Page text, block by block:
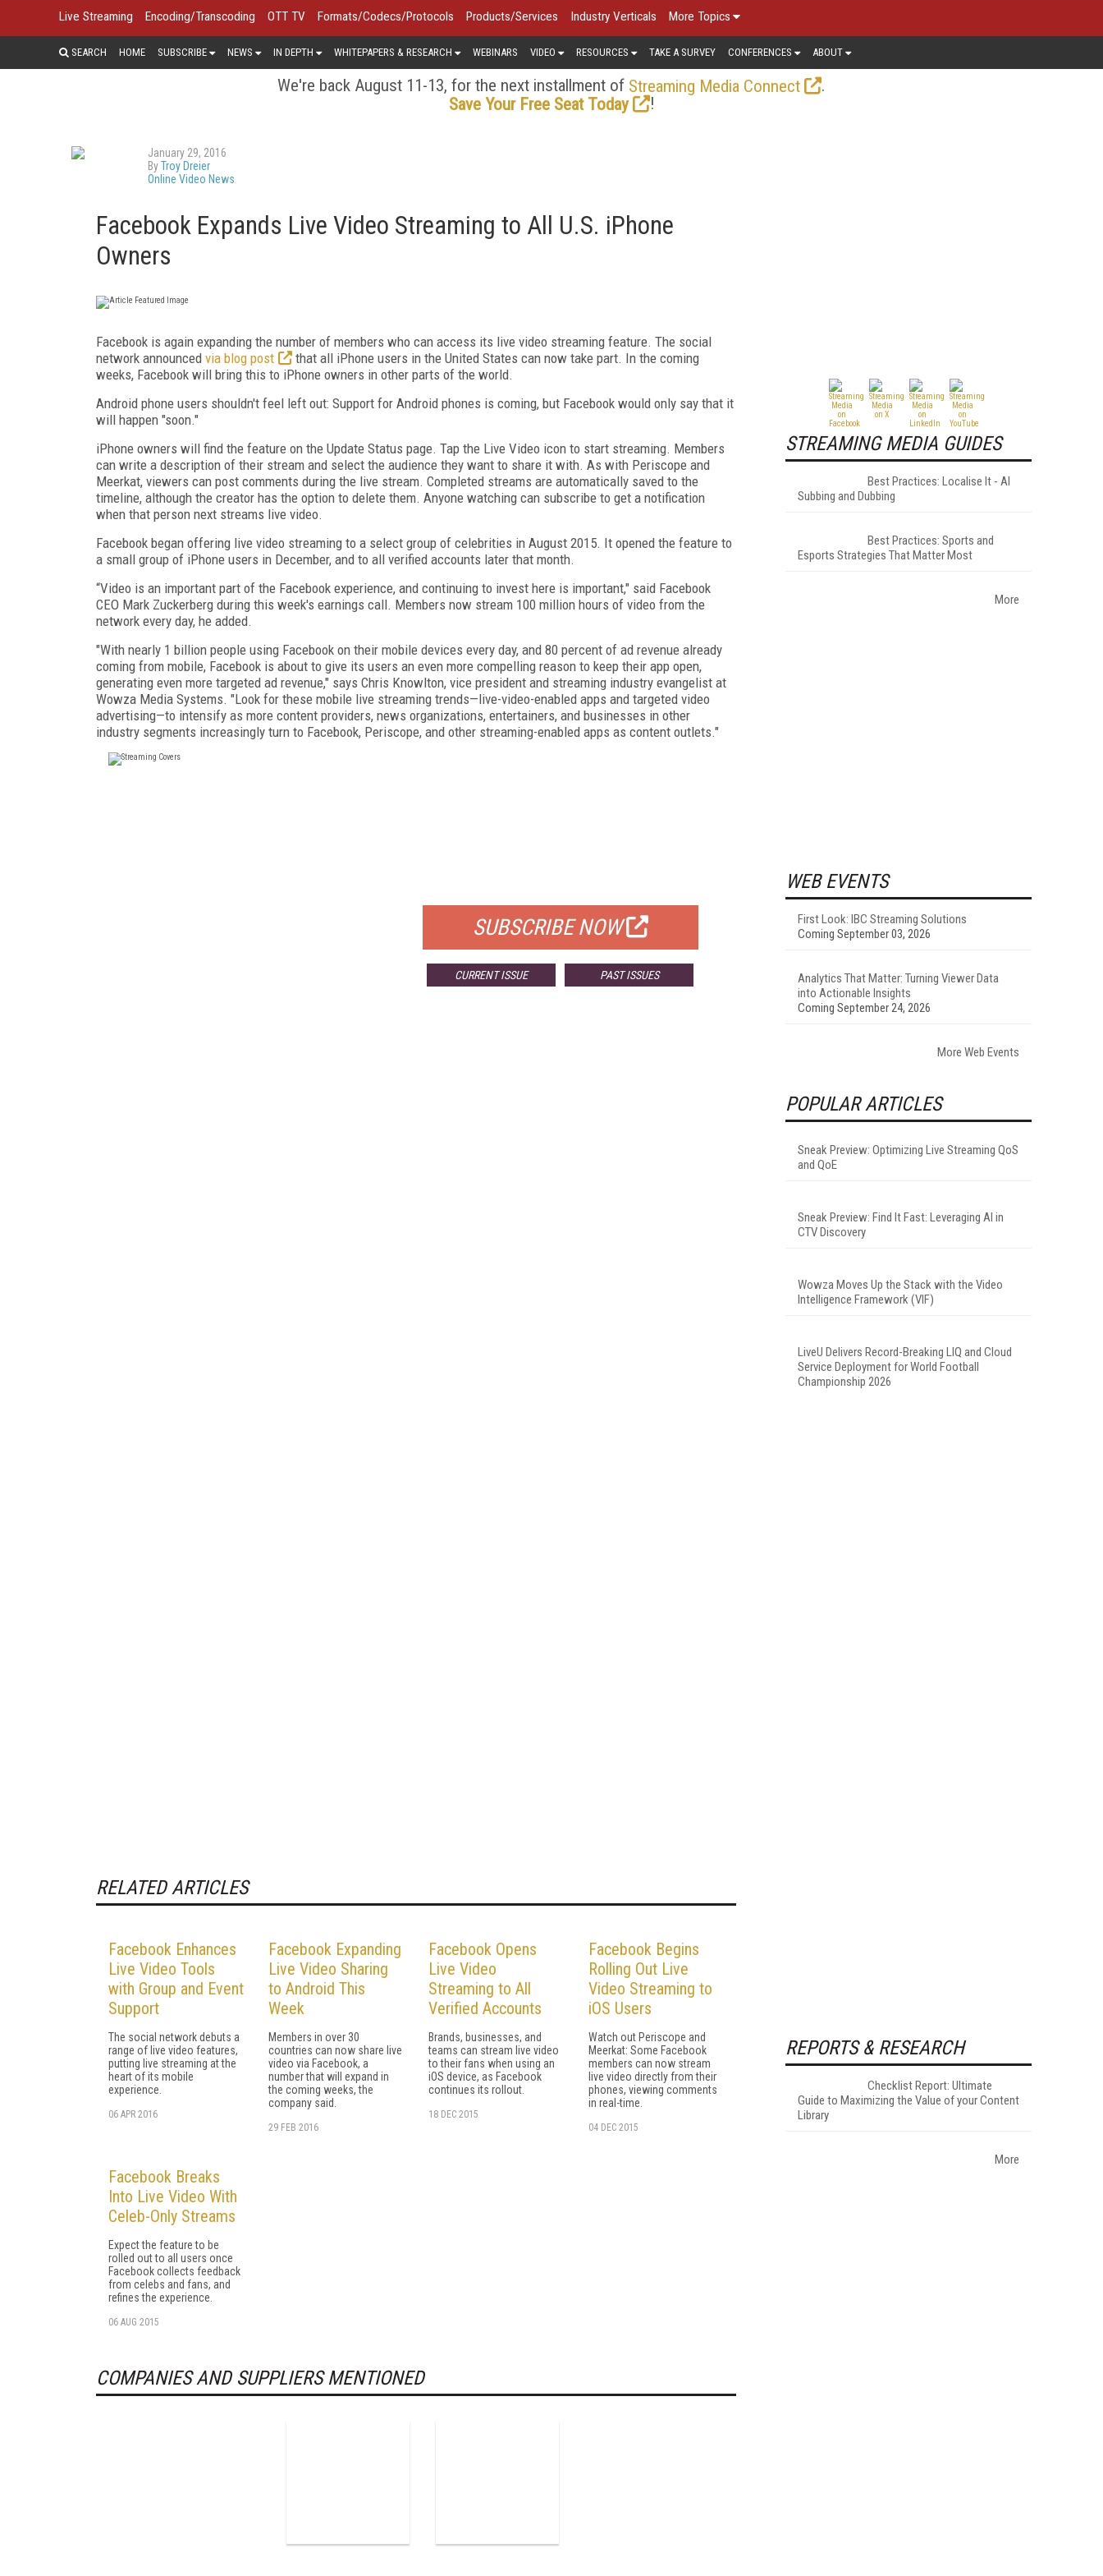
Live Streaming Encoding/Transcoding OTT TV Formats/Codecs/Protocols Products/Services Industry Verticals More Topics
SEARCH HOME SUBSCRIBE NEWS IN DEPTH WHITEPAPERS & RESEARCH WEBINARS VIDEO RESOURCES TAKE A SURVEY CONFERENCES ABOUT
We're back August 11-13, for the next installment of Streaming Media Connect
.
Save Your Free Seat Today
!
January 29, 2016
ByTroy Dreier
Online Video News
Facebook Expands Live Video Streaming to All U.S. iPhone
Owners
Facebook is again expanding the number of members who can access its live video streaming feature. The social
network announced via blog post
that all iPhone users in the United States can now take part. In the coming
weeks, Facebook will bring this to iPhone owners in other parts of the world.
Android phone users shouldn't feel left out: Support for Android phones is coming, but Facebook would only say that it
will happen "soon."
iPhone owners will find the feature on the Update Status page. Tap the Live Video icon to start streaming. Members
can write a description of their stream and select the audience they want to share it with. As with Periscope and
Meerkat, viewers can post comments during the live stream. Completed streams are automatically saved to the
timeline, although the creator has the option to delete them. Anyone watching can subscribe to get a notification
when that person next streams live video.
Facebook began offering live video streaming to a select group of celebrities in August 2015. It opened the feature to
a small group of iPhone users in December, and to all verified accounts later that month.
“Video is an important part of the Facebook experience, and continuing to invest here is important," said Facebook
CEO Mark Zuckerberg during this week's earnings call. Members now stream 100 million hours of video from the
network every day, he added.
"With nearly 1 billion people using Facebook on their mobile devices every day, and 80 percent of ad revenue already
coming from mobile, Facebook is about to give its users an even more compelling reason to keep their app open,
generating even more targeted ad revenue," says Chris Knowlton, vice president and streaming industry evangelist at
Wowza Media Systems. "Look for these mobile live streaming trends—live-video-enabled apps and targeted video
advertising—to intensify as more content providers, news organizations, entertainers, and businesses in other
industry segments increasingly turn to Facebook, Periscope, and other streaming-enabled apps as content outlets."
SUBSCRIBE NOW
CURRENT ISSUE PAST ISSUES
RELATED ARTICLES
Facebook Enhances
Live Video Tools
with Group and Event
Support
The social network debuts a
range of live video features,
putting live streaming at the
heart of its mobile
experience.
06 APR 2016
Facebook Expanding
Live Video Sharing
to Android This
Week
Members in over 30
countries can now share live
video via Facebook, a
number that will expand in
the coming weeks, the
company said.
29 FEB 2016
Facebook Opens
Live Video
Streaming to All
Verified Accounts
Brands, businesses, and
teams can stream live video
to their fans when using an
iOS device, as Facebook
continues its rollout.
18 DEC 2015
Facebook Begins
Rolling Out Live
Video Streaming to
iOS Users
Watch out Periscope and
Meerkat: Some Facebook
members can now stream
live video directly from their
phones, viewing comments
in real-time.
04 DEC 2015
Facebook Breaks
Into Live Video With
Celeb-Only Streams
Expect the feature to be
rolled out to all users once
Facebook collects feedback
from celebs and fans, and
refines the experience.
06 AUG 2015
COMPANIES AND SUPPLIERS MENTIONED
STREAMING MEDIA GUIDES
Best Practices: Localise It - AI
Subbing and Dubbing
Best Practices: Sports and
Esports Strategies That Matter Most
More
WEB EVENTS
First Look: IBC Streaming Solutions
Coming September 03, 2026
Analytics That Matter: Turning Viewer Data
into Actionable Insights
Coming September 24, 2026
More Web Events
POPULAR ARTICLES
Sneak Preview: Optimizing Live Streaming QoS
and QoE
Sneak Preview: Find It Fast: Leveraging AI in
CTV Discovery
Wowza Moves Up the Stack with the Video
Intelligence Framework (VIF)
LiveU Delivers Record-Breaking LIQ and Cloud
Service Deployment for World Football
Championship 2026
REPORTS & RESEARCH
Checklist Report: Ultimate
Guide to Maximizing the Value of your Content
Library
More